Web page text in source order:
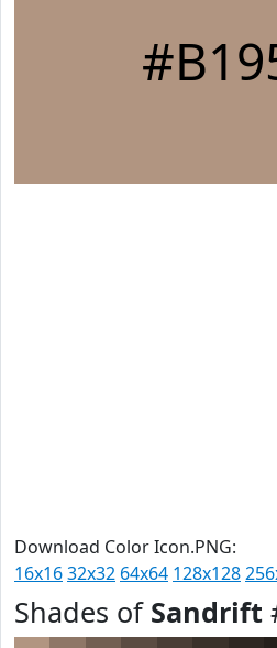
Download Color Icon.PNG:
16x1632x32 64x64 128x128
Shades of Sandrift